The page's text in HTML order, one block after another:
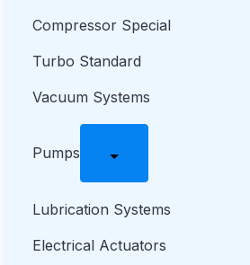
Compressor Special
Turbo Standard
Vacuum Systems
Pumps
Lubrication Systems
Electrical Actuators